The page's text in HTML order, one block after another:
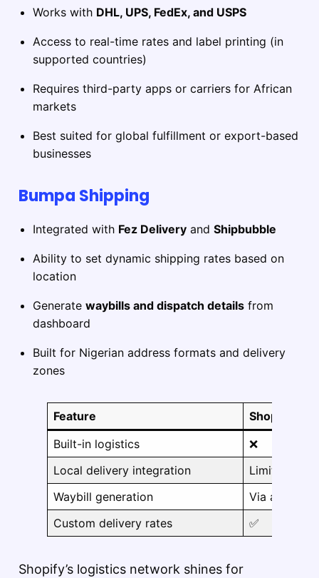
Works with DHL, UPS, FedEx, and USPS
Access to real-time rates and label printing (in
supported countries)
Requires third-party apps or carriers for African
markets
Best suited for global fulfillment or export-based
businesses
Bumpa Shipping
Integrated with Fez Delivery and Shipbubble
Ability to set dynamic shipping rates based on
location
Generate waybills and dispatch details from
dashboard
Built for Nigerian address formats and delivery
zones
Feature
Shopify
Built-in logistics
❌
Local delivery integration
Limited
Waybill generation
Via apps
Custom delivery rates
✅
Shopify’s logistics network shines for